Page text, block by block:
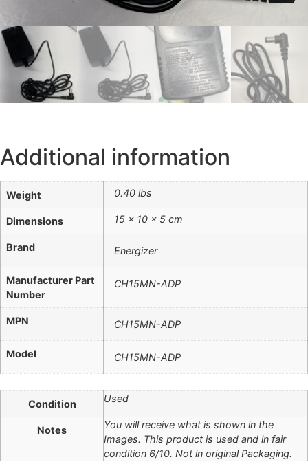
Additional information
Weight 0.40 lbs
Dimensions 15 × 10 × 5 cm
Brand Energizer
Manufacturer Part
Number
CH15MN-ADP
MPN CH15MN-ADP
Model CH15MN-ADP
Condition Used
Notes
You will receive what is shown in the
Images. This product is used and in fair
condition 6/10. Not in original Packaging.